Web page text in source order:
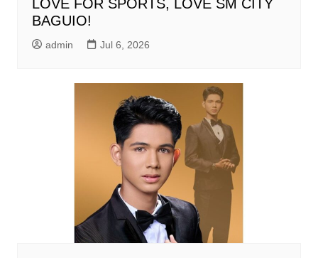
LOVE FOR SPORTS, LOVE SM CITY
BAGUIO!
admin Jul 6, 2026